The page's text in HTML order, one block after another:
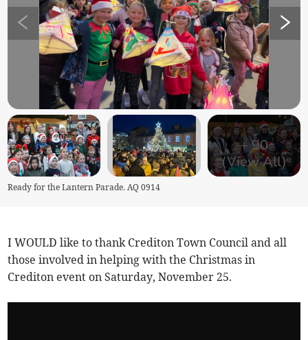
+90
(View All)
Ready for the Lantern Parade. AQ 0914
I WOULD like to thank Crediton Town Council and all
those involved in helping with the Christmas in
Crediton event on Saturday, November 25.